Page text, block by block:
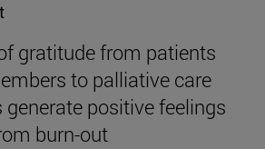
gratitude from patients
to palliative care
positive feelings
burn-out